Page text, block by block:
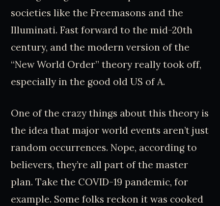
societies like the Freemasons and the
Illuminati. Fast forward to the mid-20th
century, and the modern version of the
“New World Order” theory really took off,
especially in the good old US of A.
One of the crazy things about this theory is
the idea that major world events aren’t just
random occurrences. Nope, according to
believers, they’re all part of the master
plan. Take the COVID-19 pandemic, for
example. Some folks reckon it was cooked